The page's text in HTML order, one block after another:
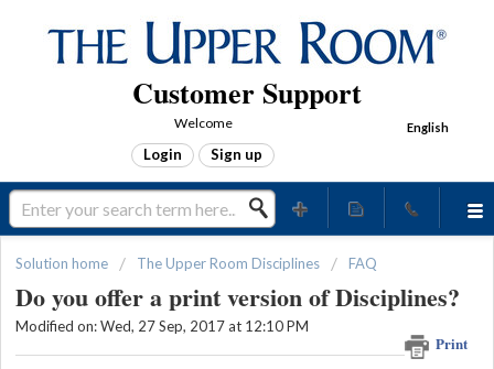
Customer Support
English
Welcome
Login Sign up
Solution home The Upper Room Disciplines FAQ
Do you offer a print version of Disciplines?
Print
Modified on: Wed, 27 Sep, 2017 at 12:10 PM